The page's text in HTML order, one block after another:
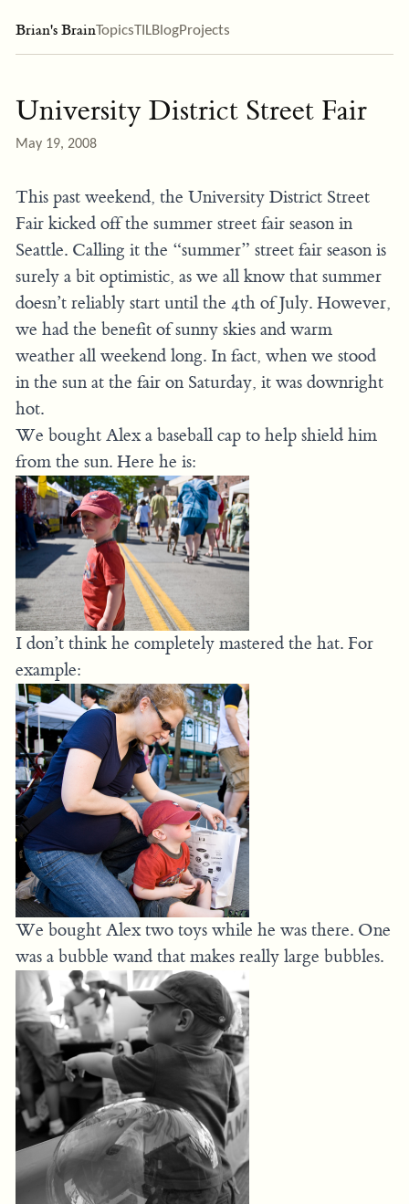
Brian's BrainTopicsTILBlogProjects
University District Street Fair
May 19, 2008
This past weekend, the University District Street
Fair kicked off the summer street fair season in
Seattle. Calling it the “summer” street fair season is
surely a bit optimistic, as we all know that summer
doesn’t reliably start until the 4th of July. However,
we had the benefit of sunny skies and warm
weather all weekend long. In fact, when we stood
in the sun at the fair on Saturday, it was downright
hot.
We bought Alex a baseball cap to help shield him
from the sun. Here he is:
I don’t think he completely mastered the hat. For
example:
We bought Alex two toys while he was there. One
was a bubble wand that makes really large bubbles.